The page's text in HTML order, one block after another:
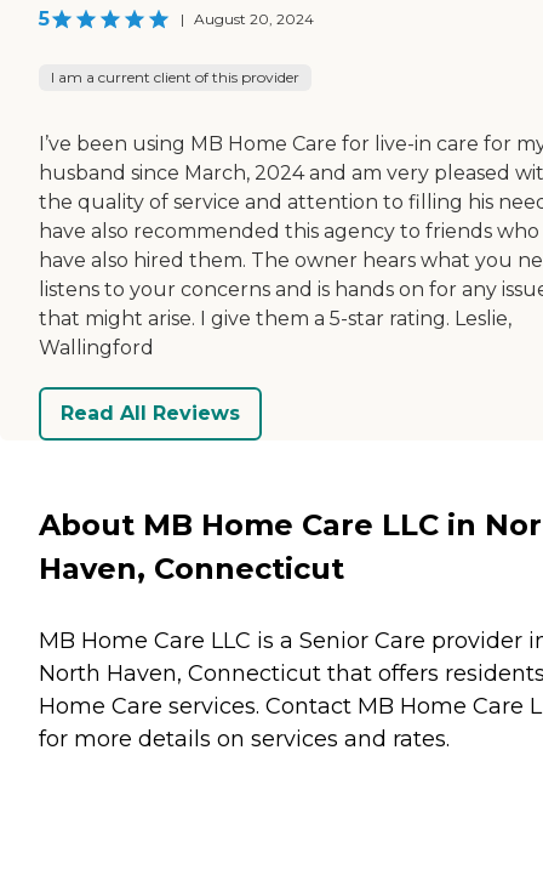
5 | August 20, 2024
I am a current client of this provider
I’ve been using MB Home Care for live-in care for
husband since March, 2024 and am very pleased
the quality of service and attention to filling his
have also recommended this agency to friends who
have also hired them. The owner hears what you
listens to your concerns and is hands on for any
that might arise. I give them a 5-star rating. Leslie,
Wallingford
Read All Reviews
About MB Home Care LLC in
Haven, Connecticut
MB Home Care LLC is a Senior Care provider
North Haven, Connecticut that offers
Home Care services. Contact MB Home Care
for more details on services and rates.